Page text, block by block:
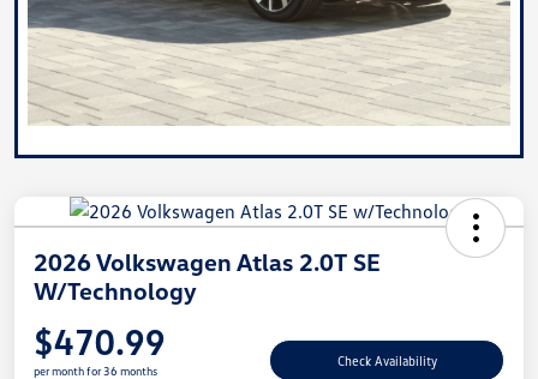
2026 Volkswagen Atlas 2.0T SE
W/Technology
$470.99
per month for 36 months
Check Availability